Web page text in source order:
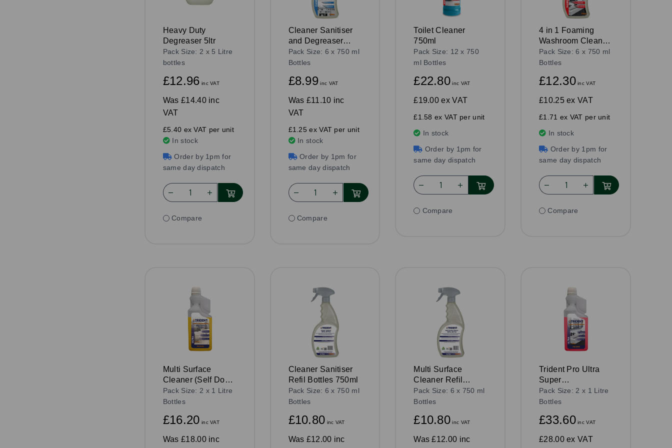
Heavy Duty
Degreaser 5ltr
Pack Size: 2 x 5 Litre
bottles
£12.96 inc VAT
Was £14.40 inc
VAT
£5.40 ex VAT per unit
In stock
Order by 1pm for
same day dispatch
Compare
Cleaner Sanitiser
and Degreaser
750ml
Pack Size: 6 x 750 ml
Bottles
£8.99 inc VAT
Was £11.10 inc
VAT
£1.25 ex VAT per unit
In stock
Order by 1pm for
same day dispatch
Compare
Toilet Cleaner
750ml
Pack Size: 12 x 750
ml Bottles
£22.80 inc VAT
£19.00 ex VAT
£1.58 ex VAT per unit
In stock
Order by 1pm for
same day dispatch
Compare
4 in 1 Foaming
Washroom Cleaner
750ml
Pack Size: 6 x 750 ml
Bottles
£12.30inc VAT
£10.25ex VAT
£1.71 ex VAT per unit
In stock
Order by 1pm for
same day dispatch
Compare
Multi Surface
Cleaner (Self Dose)
1ltr
Pack Size: 2 x 1 Litre
Bottles
£16.20 inc VAT
Was £18.00 inc
Cleaner Sanitiser
Refil Bottles 750ml
Pack Size: 6 x 750 ml
Bottles
£10.80 inc VAT
Was £12.00 inc
Multi Surface
Cleaner Refil
Bottles 750ml
Pack Size: 6 x 750 ml
Bottles
£10.80 inc VAT
Was £12.00 inc
Trident Pro Ultra
Super
Concentrated 4 in 1
Washroom Cleaner,
Pack Size: 2 x 1 Litre
Bottles
£33.60inc VAT
£28.00ex VAT